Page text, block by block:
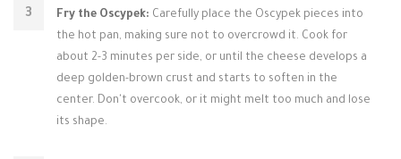
Fry the Oscypek: Carefully place the Oscypek pieces into
the hot pan, making sure not to overcrowd it. Cook for
about 2-3 minutes per side, or until the cheese develops a
deep golden-brown crust and starts to soften in the
center. Don't overcook, or it might melt too much and lose
its shape.